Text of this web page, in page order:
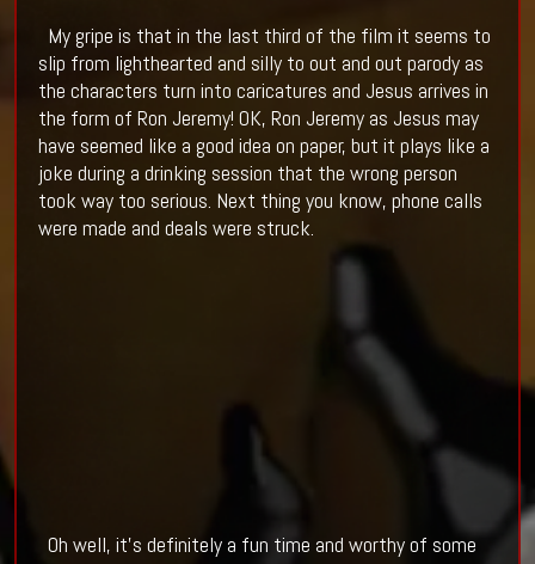
My gripe is that in the last third of the film it seems to
slip from lighthearted and silly to out and out parody as
the characters turn into caricatures and Jesus arrives in
the form of Ron Jeremy! OK, Ron Jeremy as Jesus may
have seemed like a good idea on paper, but it plays like a
joke during a drinking session that the wrong person
took way too serious. Next thing you know, phone calls
were made and deals were struck.
Oh well, it's definitely a fun time and worthy of some